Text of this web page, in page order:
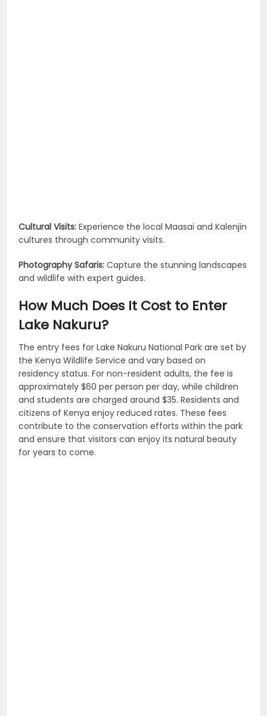
Cultural Visits: Experience the local Maasai and Kalenjin
cultures through community visits.
Photography Safaris: Capture the stunning landscapes
and wildlife with expert guides.
How Much Does It Cost to Enter
Lake Nakuru?
The entry fees for Lake Nakuru National Park are set by
the Kenya Wildlife Service and vary based on
residency status. For non-resident adults, the fee is
approximately $60 per person per day, while children
and students are charged around $35. Residents and
citizens of Kenya enjoy reduced rates. These fees
contribute to the conservation efforts within the park
and ensure that visitors can enjoy its natural beauty
for years to come.